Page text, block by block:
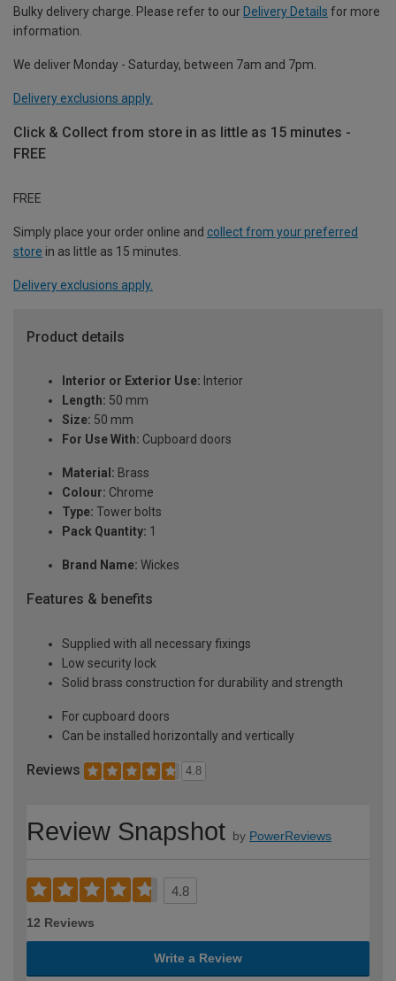
Bulky delivery charge. Please refer to our Delivery Details for more
information.
We deliver Monday - Saturday, between 7am and 7pm.
Delivery exclusions apply.
Click & Collect from store in as little as 15 minutes -
FREE
FREE
Simply place your order online and collect from your preferred
store in as little as 15 minutes.
Delivery exclusions apply.
Product details
Interior or Exterior Use: Interior
Length: 50 mm
Size: 50 mm
For Use With: Cupboard doors
Material: Brass
Colour: Chrome
Type: Tower bolts
Pack Quantity: 1
Brand Name: Wickes
Features & benefits
Supplied with all necessary fixings
Low security lock
Solid brass construction for durability and strength
For cupboard doors
Can be installed horizontally and vertically
Reviews 4.8
Review Snapshot by PowerReviews
4.8
12 Reviews
Write a Review